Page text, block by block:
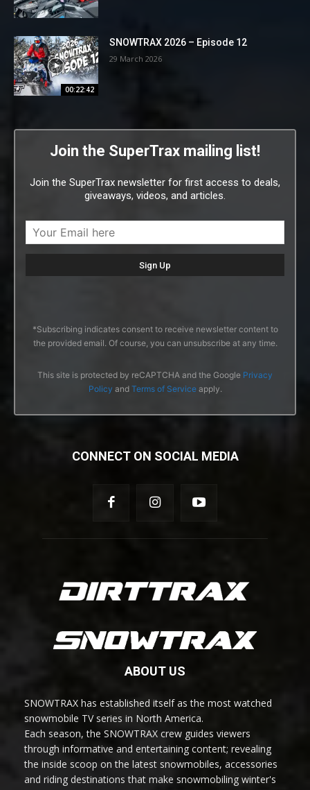
00:22:42
SNOWTRAX 2026 – Episode 12
29 March 2026
Join the SuperTrax mailing list!
Join the SuperTrax newsletter for first access to deals,
giveaways, videos, and articles.
*Subscribing indicates consent to receive newsletter content to
the provided email. Of course, you can unsubscribe at any time.
This site is protected by reCAPTCHA and the Google Privacy
Policy and Terms of Serviceapply.
CONNECT ON SOCIAL MEDIA
ABOUT US
SNOWTRAX has established itself as the most watched
snowmobile TV series in North America.
Each season, the SNOWTRAX crew guides viewers
through informative and entertaining content; revealing
the inside scoop on the latest snowmobiles, accessories
and riding destinations that make snowmobiling winter's